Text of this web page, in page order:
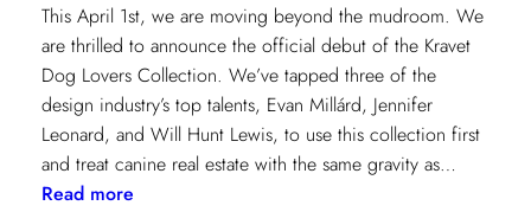
This April 1st, we are moving beyond the mudroom. We
are thrilled to announce the official debut of the Kravet
Dog Lovers Collection. We’ve tapped three of the
design industry’s top talents, Evan Millárd, Jennifer
Leonard, and Will Hunt Lewis, to use this collection first
and treat canine real estate with the same gravity as…
Read more: